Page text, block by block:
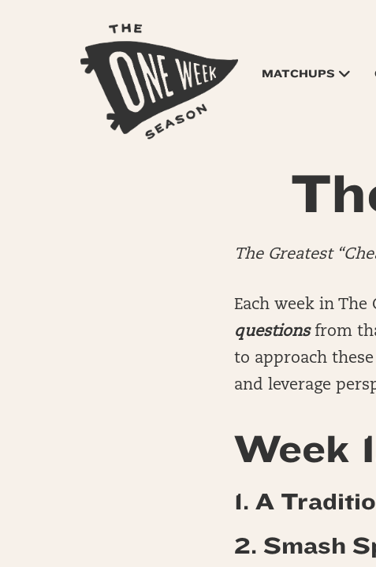
MATCHUPS
The Greatest
Each week in The
questionsfrom
to approach
and leverage
Week
1. A
2. Smash